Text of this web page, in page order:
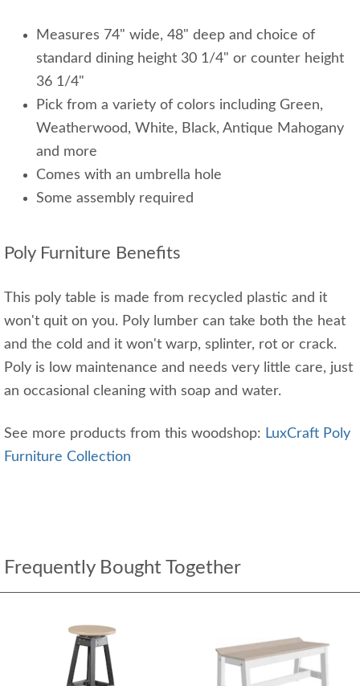
Measures 74" wide, 48" deep and choice of
standard dining height 30 1/4" or counter height
36 1/4"
Pick from a variety of colors including Green,
Weatherwood, White, Black, Antique Mahogany
and more
Comes with an umbrella hole
Some assembly required
Poly Furniture Benefits
This poly table is made from recycled plastic and it
won't quit on you. Poly lumber can take both the heat
and the cold and it won't warp, splinter, rot or crack.
Poly is low maintenance and needs very little care, just
an occasional cleaning with soap and water.
See more products from this woodshop: LuxCraft Poly
Furniture Collection
Frequently Bought Together